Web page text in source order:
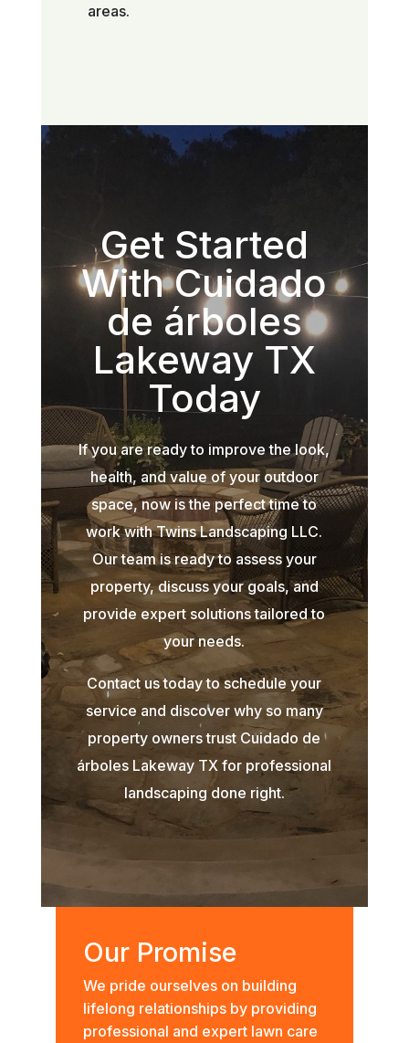
areas.
Get Started
With Cuidado
de árboles
Lakeway TX
Today
If you are ready to improve the look,
health, and value of your outdoor
space, now is the perfect time to
work with Twins Landscaping LLC.
Our team is ready to assess your
property, discuss your goals, and
provide expert solutions tailored to
your needs.
Contact us today to schedule your
service and discover why so many
property owners trust Cuidado de
árboles Lakeway TX for professional
landscaping done right.
Our Promise
We pride ourselves on building
lifelong relationships by providing
professional and expert lawn care